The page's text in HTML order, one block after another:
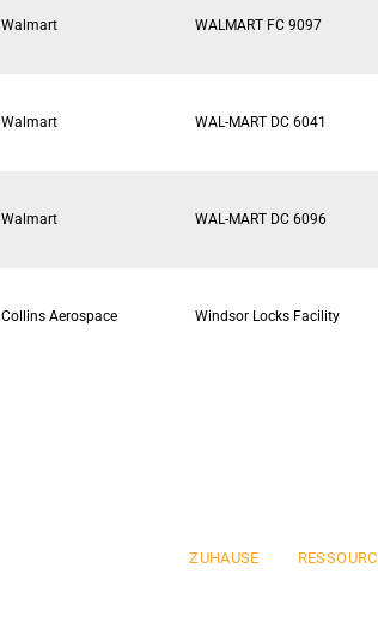
Walmart WALMART FC 9097
Walmart WAL-MART DC 6041
Walmart WAL-MART DC 6096
Collins Aerospace Windsor Locks Facility
ZUHAUSE